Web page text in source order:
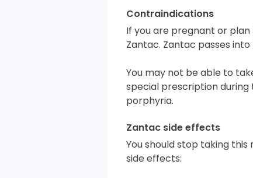
Contraindications
If you are pregnant or
Zantac. Zantac passes
You may not be able to
special prescription during
porphyria.
Zantac side effects
You should stop taking
side effects: